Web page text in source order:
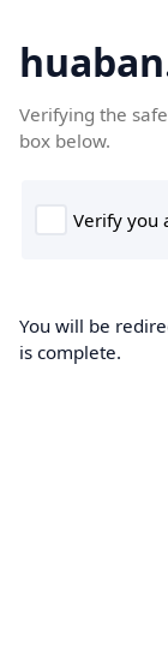
Verifying the
box below.
You will be
is complete.